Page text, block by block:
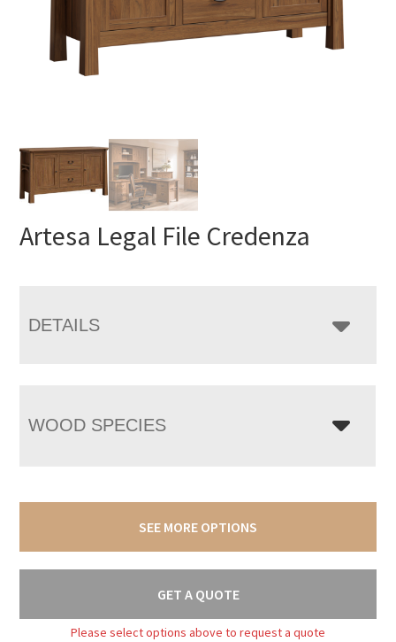
Artesa Legal File Credenza
DETAILS
WOOD SPECIES
SEE MORE OPTIONS
GET A QUOTE
Please select options above to request a quote